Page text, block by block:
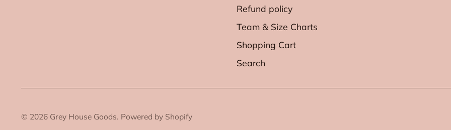
Refund policy
Team & Size Charts
Shopping Cart
Search
© 2026 Grey House Goods. Powered by Shopify